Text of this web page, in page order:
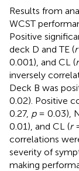
Results from
WCST
Positive
deck D and TE (r
0.001), and CL (r
inversely
Deck B was
0.02). Positive
0.27, p= 0.03),
0.01), and CL (r
correlations
severity of
making